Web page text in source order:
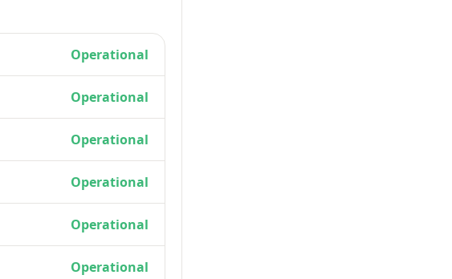
Operational
Operational
Operational
Operational
Operational
Operational